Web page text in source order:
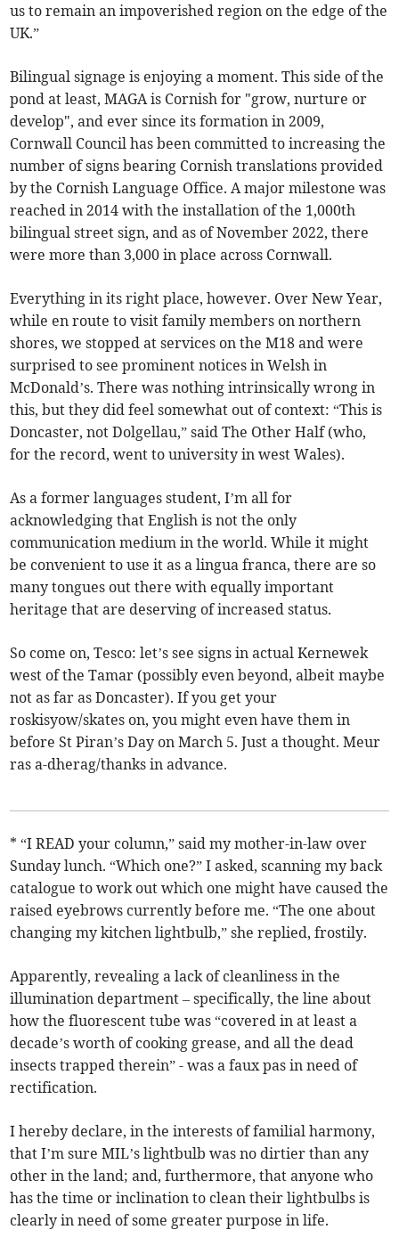
us to remain an impoverished region on the edge of the
UK.”
Bilingual signage is enjoying a moment. This side of the
pond at least, MAGA is Cornish for "grow, nurture or
develop", and ever since its formation in 2009,
Cornwall Council has been committed to increasing the
number of signs bearing Cornish translations provided
by the Cornish Language Office. A major milestone was
reached in 2014 with the installation of the 1,000th
bilingual street sign, and as of November 2022, there
were more than 3,000 in place across Cornwall.
Everything in its right place, however. Over New Year,
while en route to visit family members on northern
shores, we stopped at services on the M18 and were
surprised to see prominent notices in Welsh in
McDonald’s. There was nothing intrinsically wrong in
this, but they did feel somewhat out of context: “This is
Doncaster, not Dolgellau,” said The Other Half (who,
for the record, went to university in west Wales).
As a former languages student, I’m all for
acknowledging that English is not the only
communication medium in the world. While it might
be convenient to use it as a lingua franca, there are so
many tongues out there with equally important
heritage that are deserving of increased status.
So come on, Tesco: let’s see signs in actual Kernewek
west of the Tamar (possibly even beyond, albeit maybe
not as far as Doncaster). If you get your
roskisyow/skates on, you might even have them in
before St Piran’s Day on March 5. Just a thought. Meur
ras a-dherag/thanks in advance.
* “I READ your column,” said my mother-in-law over
Sunday lunch. “Which one?” I asked, scanning my back
catalogue to work out which one might have caused the
raised eyebrows currently before me. “The one about
changing my kitchen lightbulb,” she replied, frostily.
Apparently, revealing a lack of cleanliness in the
illumination department – specifically, the line about
how the fluorescent tube was “covered in at least a
decade’s worth of cooking grease, and all the dead
insects trapped therein” - was a faux pas in need of
rectification.
I hereby declare, in the interests of familial harmony,
that I’m sure MIL’s lightbulb was no dirtier than any
other in the land; and, furthermore, that anyone who
has the time or inclination to clean their lightbulbs is
clearly in need of some greater purpose in life.